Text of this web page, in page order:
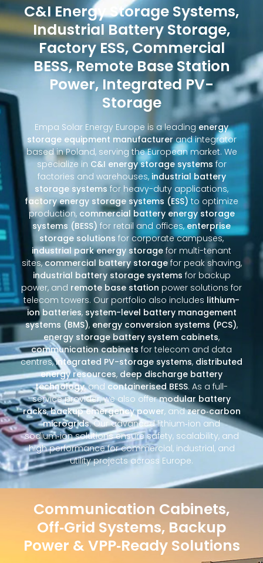
C&I Energy Storage Systems,
Industrial Battery Storage,
Factory ESS, Commercial
BESS, Remote Base Station
Power, Integrated PV-
Storage
Empa Solar Energy Europe is a leading energy
storage equipment manufacturerand integrator
based in Poland, serving the European market. We
specialize in C&I energy storage systems for
factories and warehouses, industrial battery
storage systems for heavy-duty applications,
factory energy storage systems (ESS) to optimize
production, commercial battery energy storage
systems (BESS) for retail and offices,enterprise
storage solutions for corporate campuses,
industrial park energy storage for multi-tenant
sites,commercial battery storagefor peak shaving,
industrial battery storage systems for backup
power, and remote base station power solutions for
telecom towers. Our portfolio also includes lithium-
ion batteries, system-level battery management
systems (BMS), energy conversion systems (PCS),
energy storage battery system cabinets,
communication cabinets for telecom and data
centres,integrated PV-storage systems, distributed
energy resources, deep discharge battery
technology, and containerised BESS. As a full-
service provider, we also offermodular battery
racks,backup emergency power, andzero‑carbon
microgrids. Our advanced lithium‑ion and
sodium‑ion solutions ensure safety, scalability, and
high performance for commercial, industrial, and
utility projects across Europe.
Communication Cabinets,
Off‑Grid Systems, Backup
Power & VPP‑Ready Solutions